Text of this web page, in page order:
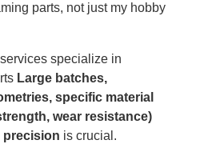
parts, not just my hobby
specialize in
Large batches,
specific material
wear resistance)
precision is crucial.